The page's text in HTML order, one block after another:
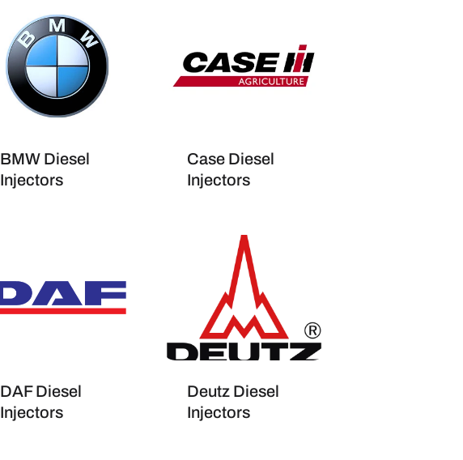
BMW Diesel
Injectors
Case Diesel
Injectors
DAF Diesel
Injectors
Deutz Diesel
Injectors